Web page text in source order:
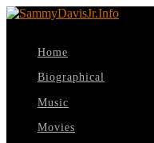
Home
Biographical
Music
Movies